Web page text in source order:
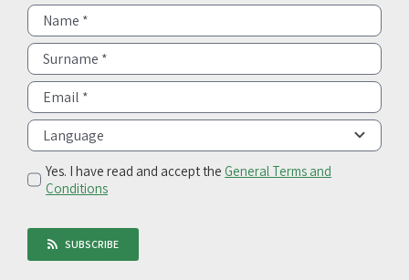
Yes. I have read and accept theGeneral Terms and
Conditions
SUBSCRIBE